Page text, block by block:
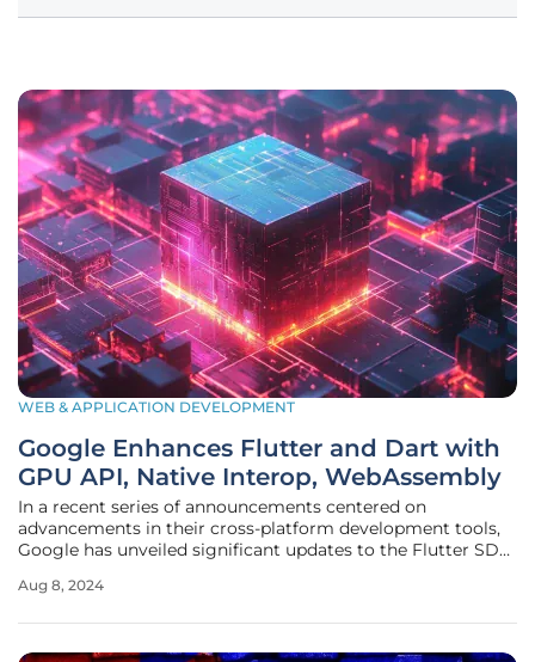
WEB & APPLICATION DEVELOPMENT
Google Enhances Flutter and Dart with
GPU API, Native Interop, WebAssembly
In a recent series of announcements centered on
advancements in their cross-platform development tools,
Google has unveiled significant updates to the Flutter SDK
both performance and flexibility for app developers across
Aug 8, 2024